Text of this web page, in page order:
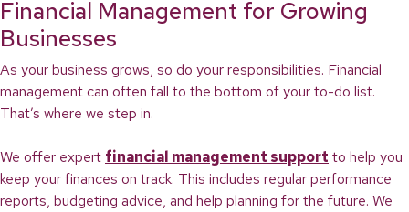
Financial Management for Growing
Businesses
As your business grows, so do your responsibilities. Financial
management can often fall to the bottom of your to-do list.
That’s where we step in.
We offer expert financial management support to help you
keep your finances on track. This includes regular performance
reports, budgeting advice, and help planning for the future. We